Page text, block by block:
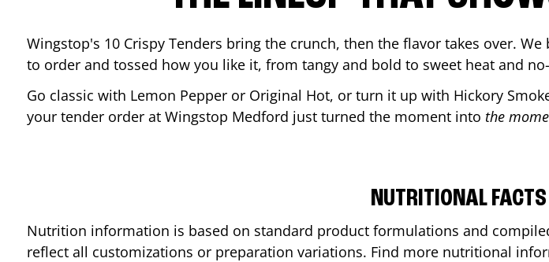
Wingstop's 10 Crispy Tenders bring the crunch, then the flavor takes over.
to order and tossed how you like it, from tangy and bold to sweet heat and
Go classic with Lemon Pepper or Original Hot, or turn it up with Hickory
your tender order at Wingstop Medford just turned the moment into the
NUTRITIONAL
Nutrition information is based on standard product formulations and
reflect all customizations or preparation variations. Find more nutritional